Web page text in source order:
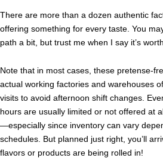
There are more than a dozen authentic
offering something for every taste. You
path a bit, but trust me when I say it’s
Note that in most cases, these pretense-
actual working factories and warehouses
visits to avoid afternoon shift changes.
hours are usually limited or not offered at
—especially since inventory can vary
schedules. But planned just right, you’ll
flavors or products are being rolled in!